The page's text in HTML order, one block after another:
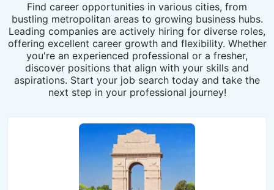
Find career opportunities in various cities, from
bustling metropolitan areas to growing business hubs.
Leading companies are actively hiring for diverse roles,
offering excellent career growth and flexibility. Whether
you're an experienced professional or a fresher,
discover positions that align with your skills and
aspirations. Start your job search today and take the
next step in your professional journey!